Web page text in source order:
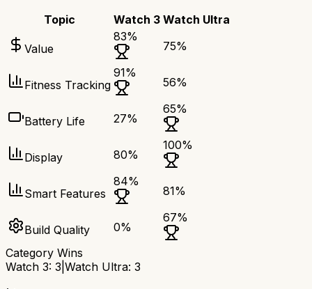
Topic Watch 3 Watch Ultra
Value
83%
75%
Fitness Tracking
91%
56%
Battery Life 27%
65%
Display 80%
100%
Smart Features
84%
81%
Build Quality 0%
67%
Category Wins
Watch 3: 3 Watch Ultra: 3